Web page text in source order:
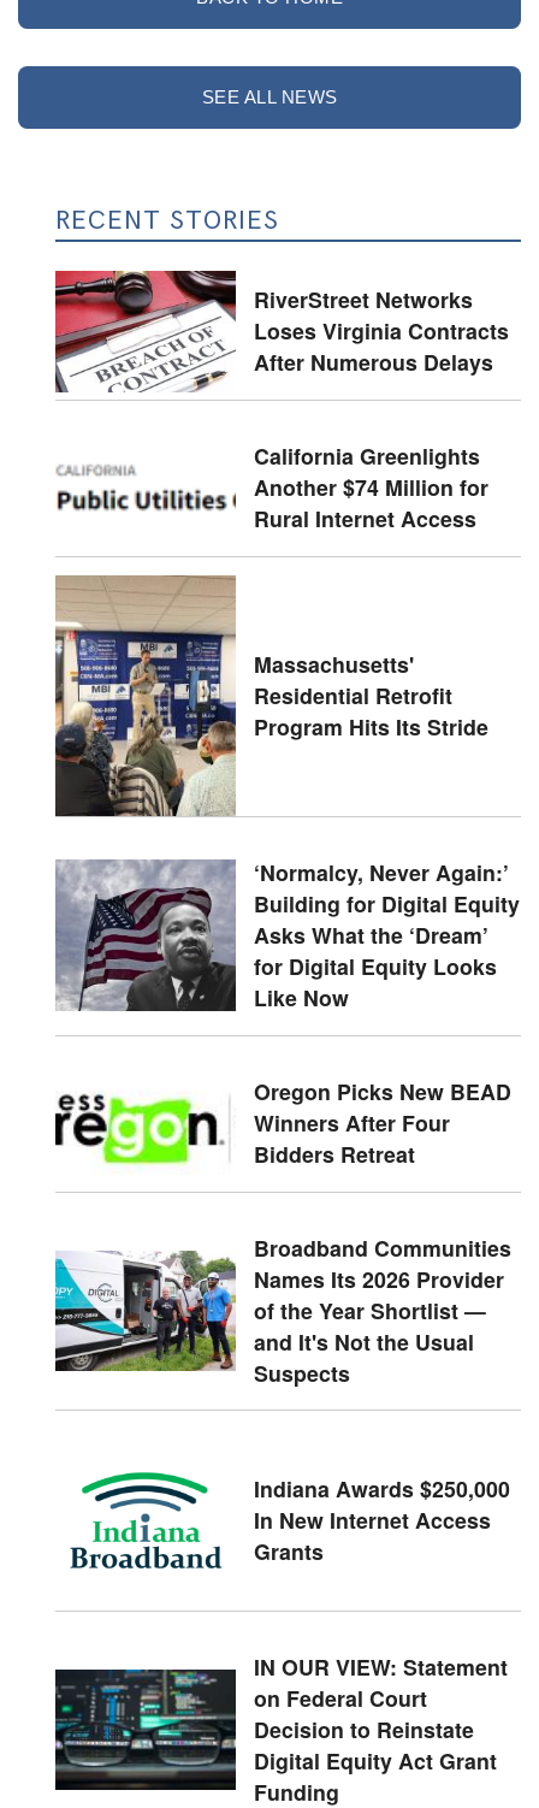
SEE ALL NEWS
RECENT STORIES
RiverStreet Networks
Loses Virginia Contracts
After Numerous Delays
California Greenlights
Another $74 Million for
Rural Internet Access
Massachusetts'
Residential Retrofit
Program Hits Its Stride
‘Normalcy, Never Again:’
Building for Digital Equity
Asks What the ‘Dream’
for Digital Equity Looks
Like Now
Oregon Picks New BEAD
Winners After Four
Bidders Retreat
Broadband Communities
Names Its 2026 Provider
of the Year Shortlist —
and It's Not the Usual
Suspects
Indiana Awards $250,000
In New Internet Access
Grants
IN OUR VIEW: Statement
on Federal Court
Decision to Reinstate
Digital Equity Act Grant
Funding